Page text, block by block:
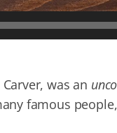
was an
famous